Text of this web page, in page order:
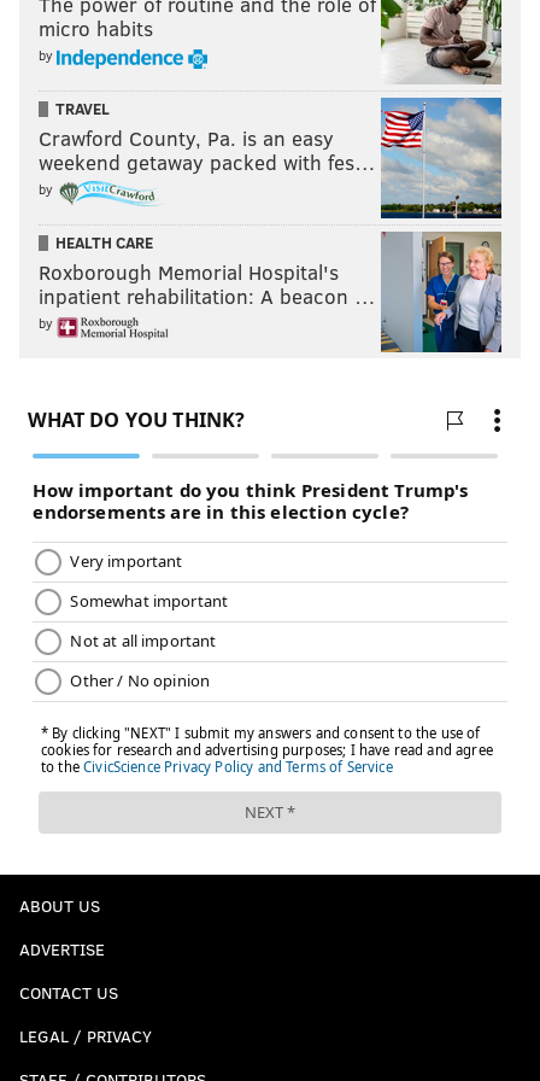
all the way."
The Pavilion, many danced on the hardwood to
pop music as they awaited the start of the game.
Others packed the gym's bleachers, watching for the
pregame show on a trio of video screens.Overhead, a
string of chrome balloons spelled 'Let's Go Nova.'
"It doesn't matter that we're not in Houston," said
Bryan Ramirez, a sophomore from Long Island, New
York. "It feels very much like the game's happening
band. Watching the team rout Oklahoma in the Final
Four was "out of this world," he said.
"It's been really surreal," Ramirez said. "It honestly
feels like a dream for us. We just can't wait to see how
the night's going to end up."
JOHN KOPP
PhillyVoice Staff
john@phillyvoice.com
READ MORE MARCH MADNESS VILLANOVA PHILADELPHIA
UNC
DELAWARE COUNTY
micro habits
by
TRAVEL
Crawford County, Pa. is an easy
weekend getaway packed with fes…
by
HEALTH CARE
Roxborough Memorial Hospital's
inpatient rehabilitation: A beacon …
by
ABOUT US
ADVERTISE
CONTACT US
LEGAL / PRIVACY